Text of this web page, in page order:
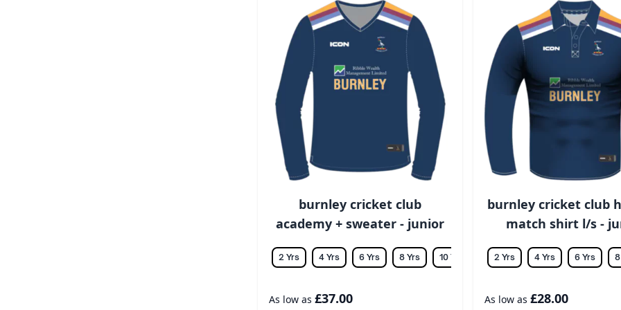
burnley cricket club
academy + sweater - junior
2 Yrs 4 Yrs 6 Yrs 8 Yrs 10 Yrs 12 Yrs 14 Yrs
As low as £37.00
burnley cricket club
match shirt l/s -
2 Yrs 4 Yrs 6 Yrs
As low as £28.00